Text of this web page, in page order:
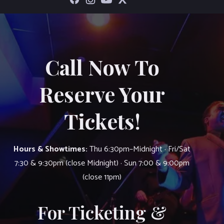
Call Now To
Reserve Your
Tickets!
Hours & Showtimes:Thu 6:30pm–Midnight · Fri/Sat
7:30 & 9:30pm (close Midnight) · Sun 7:00 & 9:00pm
(close 11pm)
For Ticketing &